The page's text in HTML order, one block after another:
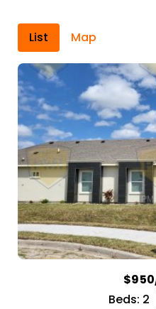
List Map
Beds: 2